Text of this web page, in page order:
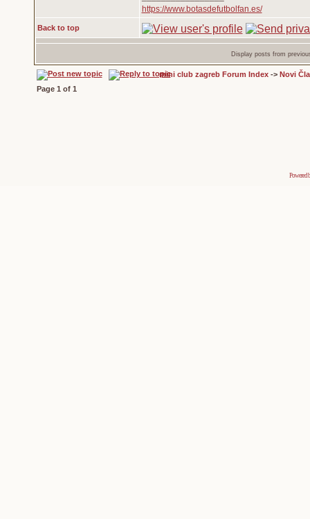
https://www.botasdefutbolfan.es/
Back to top
Display posts from
mini club zagreb Forum Index-> Novi
Page 1 of 1
Powered